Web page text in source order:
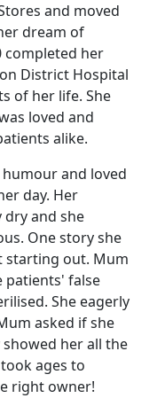
and moved
dream of
completed her
District Hospital
of her life. She
loved and
alike.
and loved
day. Her
dry and she
One story she
starting out. Mum
patients' false
She eagerly
asked if she
her all the
ages to
right owner!